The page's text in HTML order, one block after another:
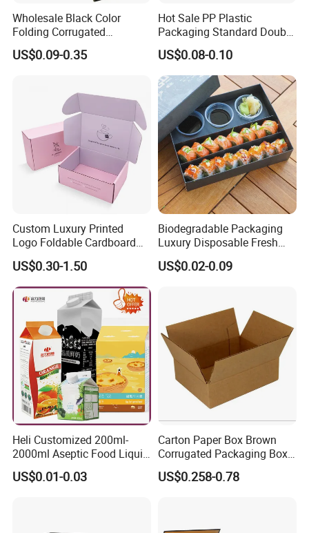
Wholesale Black Color
Folding Corrugated
Cardboard Shipping Mailer
Boxes
US$0.09-0.35
Hot Sale PP Plastic
Packaging Standard Double
Opening Round Oral Pouch
Can
US$0.08-0.10
Custom Luxury Printed
Logo Foldable Cardboard
Kraft Paper Box Perfume
Clothes Shoes Jewelry
Packaging Shipping
Packing Mailer Christmas
US$0.30-1.50
Biodegradable Packaging
Luxury Disposable Fresh
Packaging Sushi Box Food
Boxes Container with Sauce
US$0.02-0.09
Heli Customized 200ml-
2000ml Aseptic Food Liquid
Gable Top Box Packaging
Box Material for Fresh Milk
US$0.01-0.03
Carton Paper Box Brown
Corrugated Packaging Box
for Shipping and Moving
US$0.258-0.78